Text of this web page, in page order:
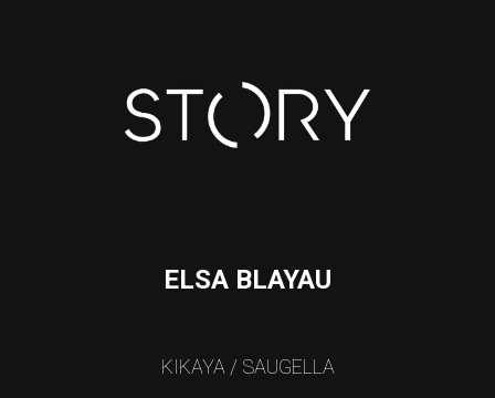
ELSA BLAYAU
KIKAYA / SAUGELLA